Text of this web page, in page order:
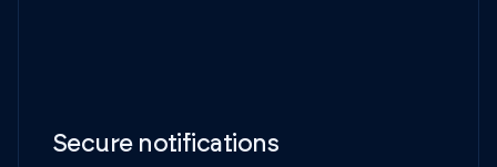
Secure notifications